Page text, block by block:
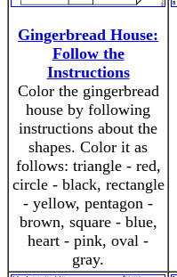
Gingerbread House:
Follow the
Instructions
Color the gingerbread
house by following
instructions about the
shapes. Color it as
follows: triangle - red,
circle - black, rectangle
- yellow, pentagon -
brown, square - blue,
heart - pink, oval -
gray.